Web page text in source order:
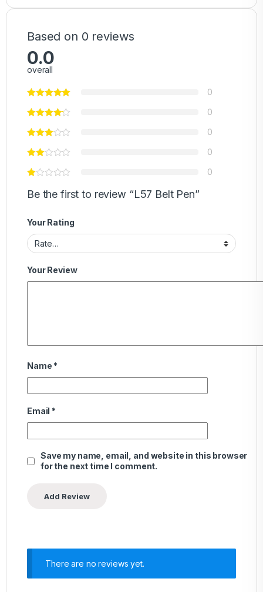
Based on 0 reviews
0.0
overall
0
0
0
0
0
Be the first to review “L57 Belt Pen”
Your Rating
Your Review
Name *
Email *
Save my name, email, and website in this browser
for the next time I comment.
There are no reviews yet.